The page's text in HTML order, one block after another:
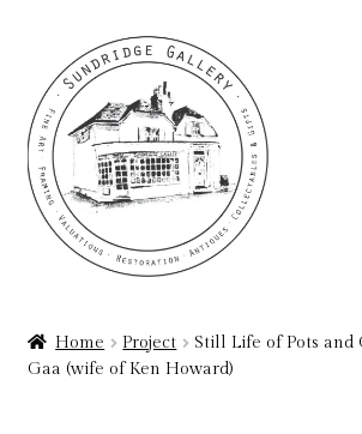
navigation
content
About
Home Project
Still Life of Pots and
Gaa (wife of Ken Howard)